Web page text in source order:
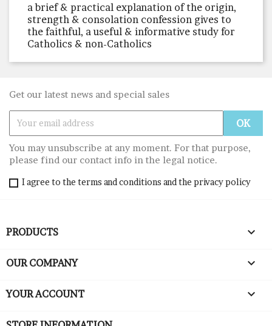
a brief & practical explanation of the origin,
strength & consolation confession gives to
the faithful, a useful & informative study for
Catholics & non-Catholics
Get our latest news and special sales
You may unsubscribe at any moment. For that purpose,
please find our contact info in the legal notice.
I agree to the terms and conditions and the privacy policy
PRODUCTS 
OUR COMPANY 
YOUR ACCOUNT 